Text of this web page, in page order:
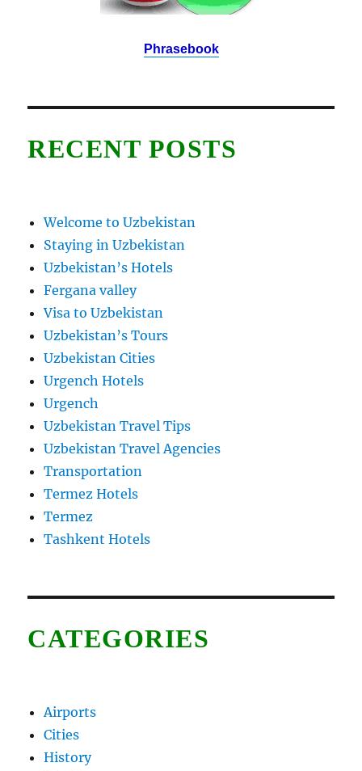
Phrasebook
RECENT POSTS
Welcome to Uzbekistan
Staying in Uzbekistan
Uzbekistan’s Hotels
Fergana valley
Visa to Uzbekistan
Uzbekistan’s Tours
Uzbekistan Cities
Urgench Hotels
Urgench
Uzbekistan Travel Tips
Uzbekistan Travel Agencies
Transportation
Termez Hotels
Termez
Tashkent Hotels
CATEGORIES
Airports
Cities
History